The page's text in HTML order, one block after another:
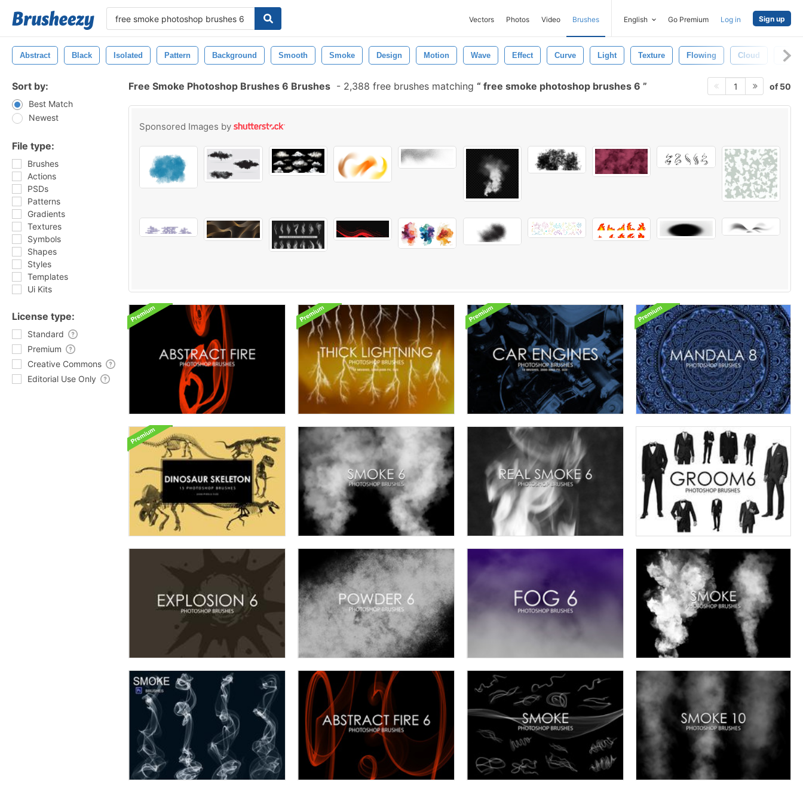
Vectors Photos Video Brushes English Go Premium Log in Sign up
Abstract Black Isolated Pattern Background Smooth Smoke Design Motion Wave Effect Curve Light Texture Flowing Cloud Spray
Sort by:
Best Match
Newest
File type:
Brushes
Actions
PSDs
Patterns
Gradients
Textures
Symbols
Shapes
Styles
Templates
Ui Kits
License type:
Standard
Premium
Creative Commons
Editorial Use Only
Free Smoke Photoshop Brushes 6 Brushes - 2,388 free brushes matching free smoke photoshop brushes 6 1 of 50
Sponsored Images by